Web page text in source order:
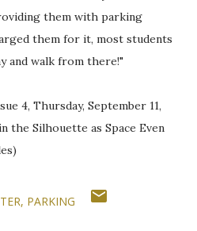
them with parking
them for it, most students
and walk from there!"
4, Thursday, September 11,
the Silhouette as Space Even
PARKING